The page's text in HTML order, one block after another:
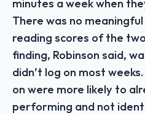
minutes a week when
There was no
reading scores of the
finding, Robinson said,
didn’t log on most
on were more likely to
performing and not